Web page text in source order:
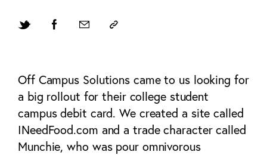
Off Campus Solutions came to us looking for
a big rollout for their college student
campus debit card. We created a site called
INeedFood.com and a trade character called
Munchie, who was pour omnivorous